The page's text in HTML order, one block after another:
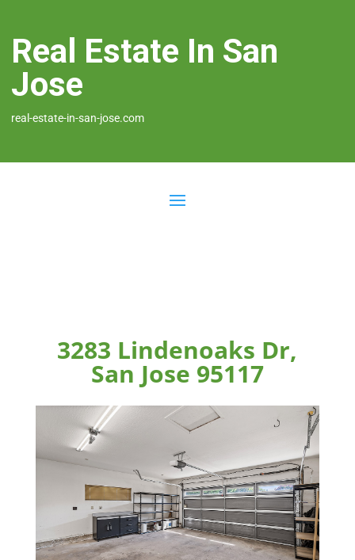
Real Estate In San
Jose
real-estate-in-san-jose.com
3283 Lindenoaks Dr,
San Jose 95117